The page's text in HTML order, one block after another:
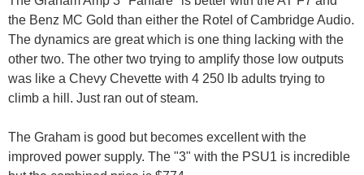
the Benz MC Gold than either the Rotel of Cambridge Audio.
The dynamics are great which is one thing lacking with the
other two. The other two trying to amplify those low outputs
was like a Chevy Chevette with 4 250 lb adults trying to
climb a hill. Just ran out of steam.
The Graham is good but becomes excellent with the
improved power supply. The "3" with the PSU1 is incredible